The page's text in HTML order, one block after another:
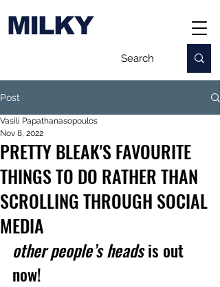
MILKY
Post
PRETTY BLEAK'S FAVOURITE
THINGS TO DO RATHER THAN
SCROLLING THROUGH SOCIAL
MEDIA
Vasili Papathanasopoulos
Nov 8, 2022
other people’s heads is out
now!